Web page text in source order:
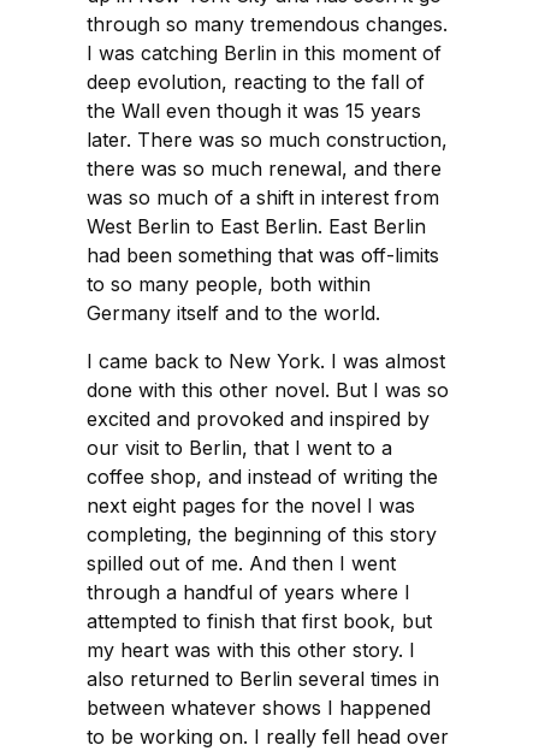
through so many tremendous changes.
I was catching Berlin in this moment of
deep evolution, reacting to the fall of
the Wall even though it was 15 years
later. There was so much construction,
there was so much renewal, and there
was so much of a shift in interest from
West Berlin to East Berlin. East Berlin
had been something that was off-limits
to so many people, both within
Germany itself and to the world.
I came back to New York. I was almost
done with this other novel. But I was so
excited and provoked and inspired by
our visit to Berlin, that I went to a
coffee shop, and instead of writing the
next eight pages for the novel I was
completing, the beginning of this story
spilled out of me. And then I went
through a handful of years where I
attempted to finish that first book, but
my heart was with this other story. I
also returned to Berlin several times in
between whatever shows I happened
to be working on. I really fell head over